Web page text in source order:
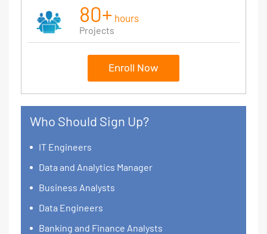
80+ hours
Projects
Enroll Now
Who Should Sign Up?
IT Engineers
Data and Analytics Manager
Business Analysts
Data Engineers
Banking and Finance Analysts